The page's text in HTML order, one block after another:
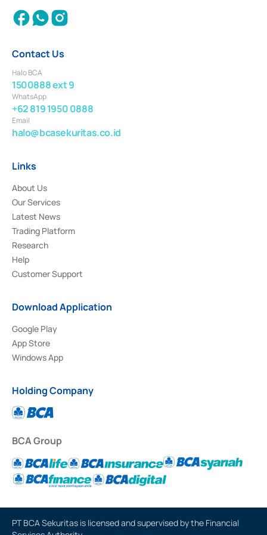
Contact Us
Halo BCA
1500888 ext 9
WhatsApp
+62 819 1950 0888
Email
halo@bcasekuritas.co.id
Links
About Us
Our Services
Latest News
Trading Platform
Research
Help
Customer Support
Download Application
Google Play
App Store
Windows App
Holding Company
BCA Group
PT BCA Sekuritas is licensed and supervised by the Financial